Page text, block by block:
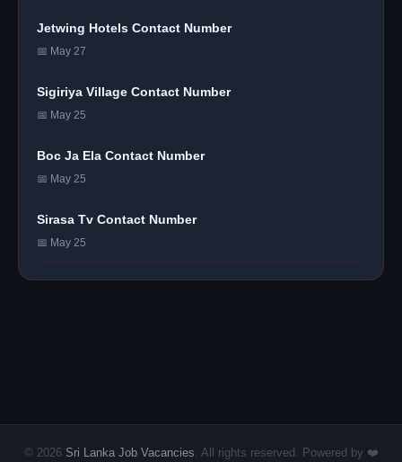
Jetwing Hotels Contact Number
📅 May 27
Sigiriya Village Contact Number
📅 May 25
Boc Ja Ela Contact Number
📅 May 25
Sirasa Tv Contact Number
📅 May 25
© 2026 Sri Lanka Job Vacancies . All rights reserved. Powered by ❤️